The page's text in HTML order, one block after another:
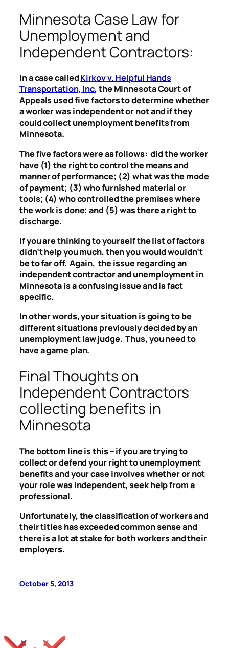
Minnesota Case Law for
Unemployment and
Independent Contractors:
In a case calledKirkov v. Helpful Hands
Transportation, Inc, the Minnesota Court of
Appeals used five factors to determine whether
a worker was independent or not and if they
could collect unemployment benefits from
Minnesota.
The five factors were as follows: did the worker
have (1) the right to control the means and
manner of performance; (2) what was the mode
of payment; (3) who furnished material or
tools; (4) who controlled the premises where
the work is done; and (5) was there a right to
discharge.
If you are thinking to yourself the list of factors
didn’t help you much, then you would wouldn’t
be to far off. Again, the issue regarding an
independent contractor and unemployment in
Minnesota is a confusing issue and is fact
specific.
In other words, your situation is going to be
different situations previously decided by an
unemployment law judge. Thus, you need to
have a game plan.
Final Thoughts on
Independent Contractors
collecting benefits in
Minnesota
The bottom line is this – if you are trying to
collect or defend your right to unemployment
benefits and your case involves whether or not
your role was independent, seek help from a
professional.
Unfortunately, the classification of workers and
their titles has exceeded common sense and
there is a lot at stake for both workers and their
employers.
October 5, 2013